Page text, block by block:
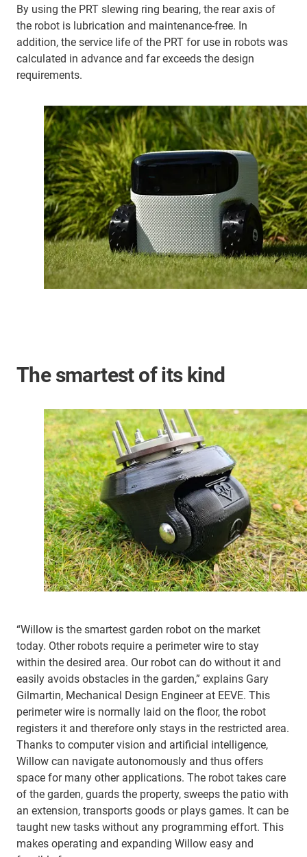
By using the PRT slewing ring bearing, the rear axis of
the robot is lubrication and maintenance-free. In
addition, the service life of the PRT for use in robots was
calculated in advance and far exceeds the design
requirements.
The smartest of its kind
“Willow is the smartest garden robot on the market
today. Other robots require a perimeter wire to stay
within the desired area. Our robot can do without it and
easily avoids obstacles in the garden,” explains Gary
Gilmartin, Mechanical Design Engineer at EEVE. This
perimeter wire is normally laid on the floor, the robot
registers it and therefore only stays in the restricted area.
Thanks to computer vision and artificial intelligence,
Willow can navigate autonomously and thus offers
space for many other applications. The robot takes care
of the garden, guards the property, sweeps the patio with
an extension, transports goods or plays games. It can be
taught new tasks without any programming effort. This
makes operating and expanding Willow easy and